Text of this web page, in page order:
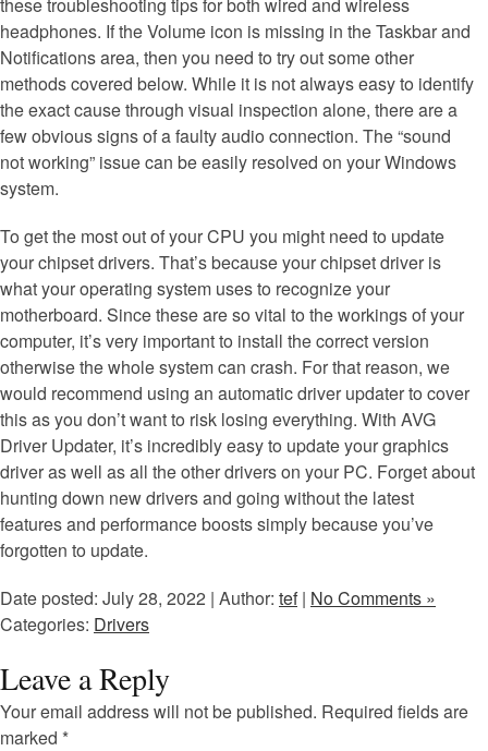
headphones. If the Volume icon is missing in the Taskbar and
Notifications area, then you need to try out some other
methods covered below. While it is not always easy to identify
the exact cause through visual inspection alone, there are a
few obvious signs of a faulty audio connection. The “sound
not working” issue can be easily resolved on your Windows
system.
To get the most out of your CPU you might need to update
your chipset drivers. That’s because your chipset driver is
what your operating system uses to recognize your
motherboard. Since these are so vital to the workings of your
computer, it’s very important to install the correct version
otherwise the whole system can crash. For that reason, we
would recommend using an automatic driver updater to cover
this as you don’t want to risk losing everything. With AVG
Driver Updater, it’s incredibly easy to update your graphics
driver as well as all the other drivers on your PC. Forget about
hunting down new drivers and going without the latest
features and performance boosts simply because you’ve
forgotten to update.
Date posted: July 28, 2022 | Author: tef| No Comments »
Categories: Drivers
Leave a Reply
Your email address will not be published. Required fields are
marked *